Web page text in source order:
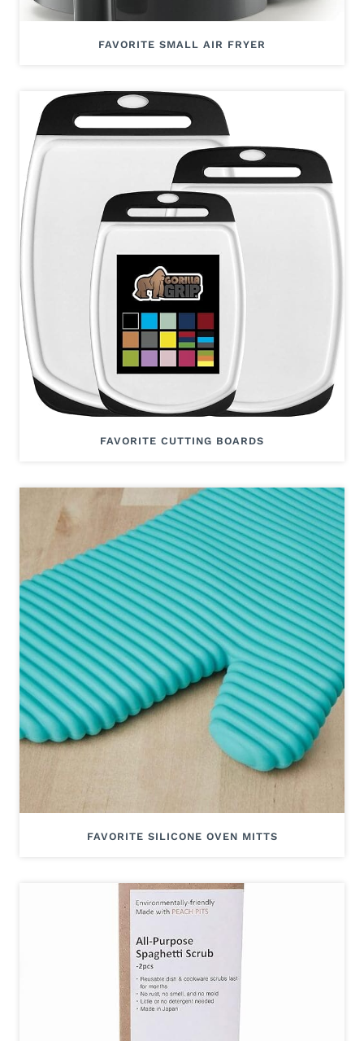
FAVORITE SMALL AIR FRYER
FAVORITE CUTTING BOARDS
FAVORITE SILICONE OVEN MITTS